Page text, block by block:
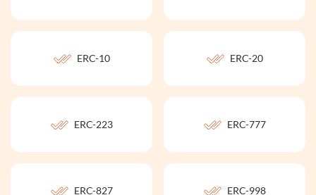
ERC-10 ERC-20
ERC-223 ERC-777
ERC-827 ERC-998